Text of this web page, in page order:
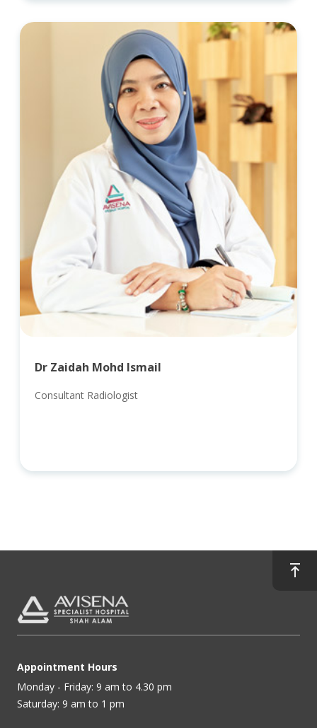
Dr Zaidah Mohd Ismail
Consultant Radiologist
Appointment Hours
Monday - Friday: 9 am to 4.30 pm
Saturday: 9 am to 1 pm